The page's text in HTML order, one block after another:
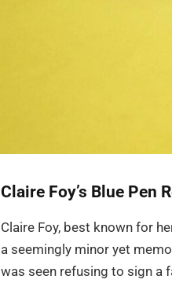
Claire Foy’s Blue Pen
Claire Foy, best known for
a seemingly minor yet
was seen refusing to sign a